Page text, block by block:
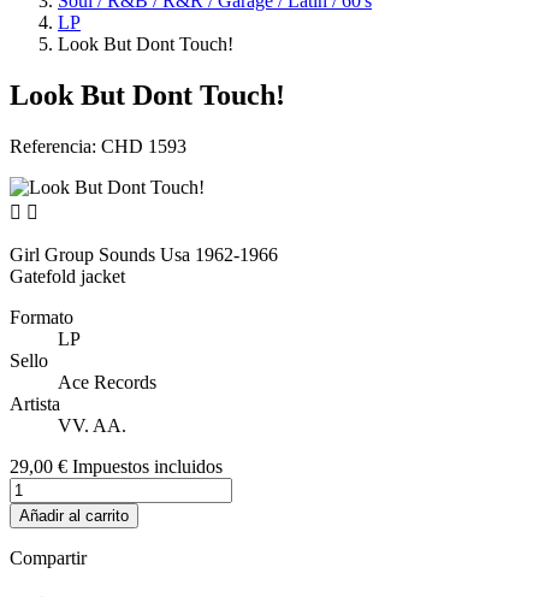
LP
Look But Dont Touch!
Look But Dont Touch!
Referencia: CHD 1593
 
Girl Group Sounds Usa 1962-1966
Gatefold jacket
Formato
LP
Sello
Ace Records
Artista
VV. AA.
29,00 € Impuestos incluidos
Añadir al carrito
Compartir